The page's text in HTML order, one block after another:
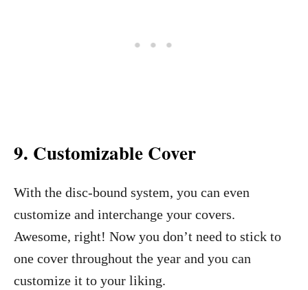
9. Customizable Cover
With the disc-bound system, you can even
customize and interchange your covers.
Awesome, right! Now you don’t need to stick to
one cover throughout the year and you can
customize it to your liking.